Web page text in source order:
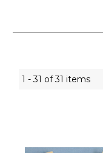
1 - 31 of 31 items